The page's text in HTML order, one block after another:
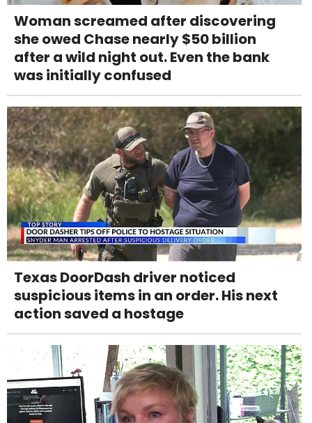
Woman screamed after discovering
she owed Chase nearly $50 billion
after a wild night out. Even the bank
was initially confused
Texas DoorDash driver noticed
suspicious items in an order. His next
action saved a hostage